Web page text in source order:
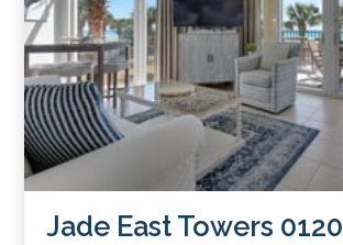
Jade East Towers 0120